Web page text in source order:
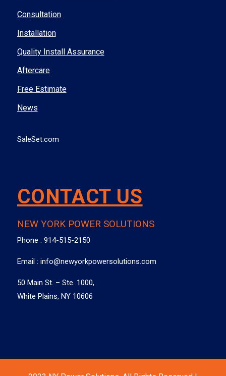
Consultation
Installation
Quality Install Assurance
Aftercare
Free Estimate
News
SaleSet.com
CONTACT US
NEW YORK POWER SOLUTIONS
Phone : 914-515-2150
Email : info@newyorkpowersolutions.com
50 Main St. – Ste. 1000,
White Plains, NY 10606